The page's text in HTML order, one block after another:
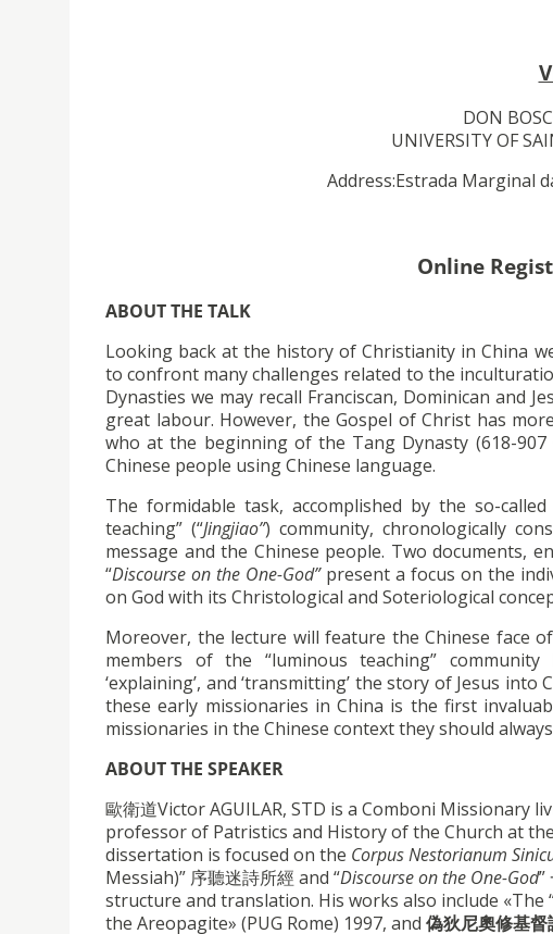
DON
UNIVERSITY OF
Address:Estrada Marginal
Online
ABOUT THE TALK
Looking back at the history of Christianity in China
to confront many challenges related to the
Dynasties we may recall Franciscan, Dominican and
great labour. However, the Gospel of Christ has
who at the beginning of the Tang Dynasty (618-
Chinese people using Chinese language.
The formidable task, accomplished by the so-called
teaching” (“Jingjiao”) community, chronologically
message and the Chinese people. Two documents,
“Discourse on the One-God”present a focus on the
on God with its Christological and Soteriological
Moreover, the lecture will feature the Chinese face
members of the “luminous teaching” community
‘explaining’, and ‘transmitting’ the story of Jesus
these early missionaries in China is the first
missionaries in the Chinese context they should
ABOUT THE SPEAKER
歐衛道Victor AGUILAR, STD is a Comboni Missionary
professor of Patristics and History of the Church at
dissertation is focused on the Corpus Nestorianum
Messiah)” 序聽迷詩所經 and “Discourse on the One-God”
structure and translation. His works also include «The
the Areopagite» (PUG Rome) 1997, and 偽狄尼奧修基督